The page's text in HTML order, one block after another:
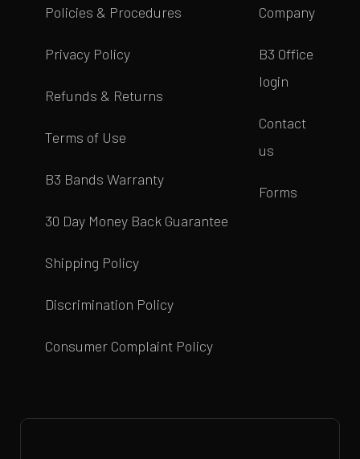
Policies & Procedures
Privacy Policy
Refunds & Returns
Terms of Use
B3 Bands Warranty
30 Day Money Back Guarantee
Shipping Policy
Discrimination Policy
Consumer Complaint Policy
Company
B3 Office
login
Contact
us
Forms